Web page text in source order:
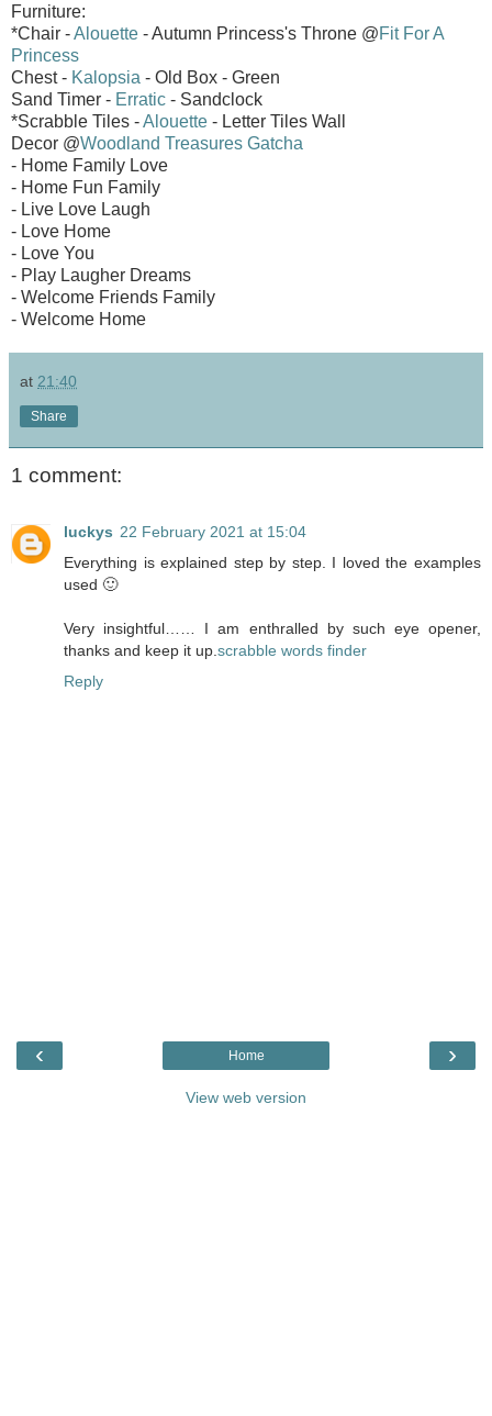
Furniture:
*Chair -Alouette - Autumn Princess's Throne @Fit For A
Princess
Chest - Kalopsia - Old Box - Green
Sand Timer - Erratic - Sandclock
*Scrabble Tiles -Alouette - Letter Tiles Wall
Decor @Woodland Treasures Gatcha
- Home Family Love
- Home Fun Family
- Live Love Laugh
- Love Home
- Love You
- Play Laugher Dreams
- Welcome Friends Family
- Welcome Home
at 21:40
Share
1 comment:
luckys 22 February 2021 at 15:04
Everything is explained step by step. I loved the examples
used 🙂
Very insightful…… I am enthralled by such eye opener,
thanks and keep it up. scrabble words finder
Reply
‹ ›
Home
View web version